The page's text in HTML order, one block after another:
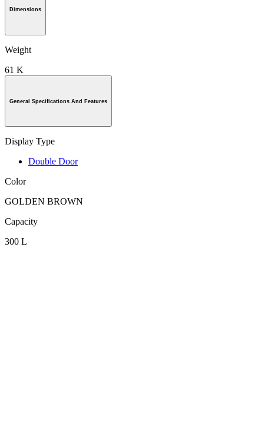
Dimensions
Weight
61 K
General Specifications And Features
Display Type
Double Door
Color
GOLDEN BROWN
Capacity
300 L